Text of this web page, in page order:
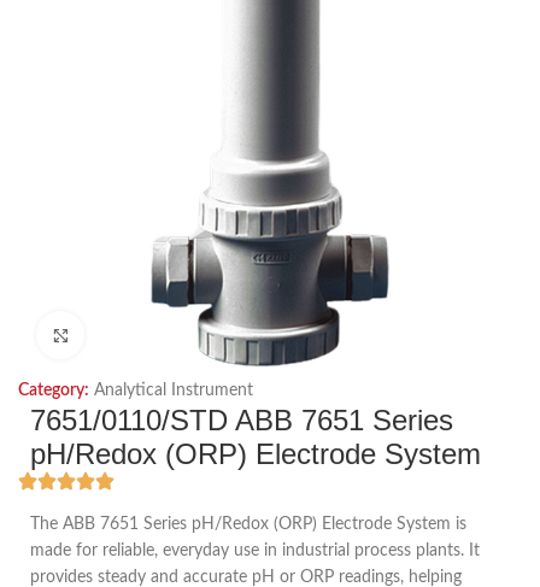
Category: Analytical Instrument
7651/0110/STD ABB 7651 Series
pH/Redox (ORP) Electrode System
The ABB 7651 Series pH/Redox (ORP) Electrode System is
made for reliable, everyday use in industrial process plants. It
provides steady and accurate pH or ORP readings, helping